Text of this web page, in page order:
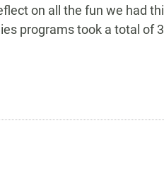
on all the fun we had
programs took a total of